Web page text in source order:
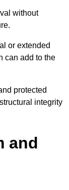
without
or extended
can add to the
protected
integrity
and